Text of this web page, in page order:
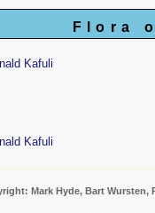
Flora
Kafuli
Kafuli
Mark Hyde, Bart Wursten,